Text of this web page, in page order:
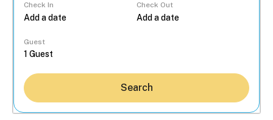
Check In Check Out
Guest
Search